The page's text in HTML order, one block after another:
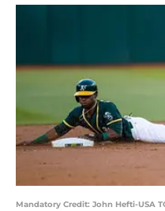
Mandatory Credit: John Hefti-USA